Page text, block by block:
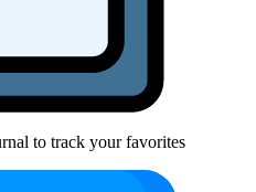
to track your favorites